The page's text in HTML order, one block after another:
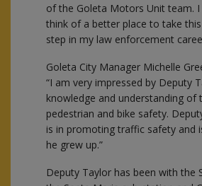
of the Goleta Motors Unit team. I
think of a better place to take
step in my law enforcement
Goleta City Manager Michelle
“I am very impressed by Deputy
knowledge and understanding
pedestrian and bike safety.
is in promoting traffic safety and
he grew up.”
Deputy Taylor has been with the